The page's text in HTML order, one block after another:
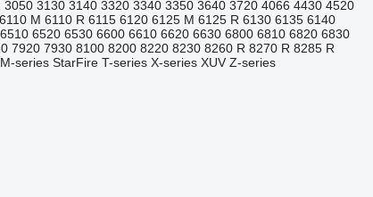
3050 3130 3140 3320 3340 3350 3640 3720 4066 4430 4520
6110 M 6110 R 6115 6120 6125 M 6125 R 6130 6135 6140
6510 6520 6530 6600 6610 6620 6630 6800 6810 6820 6830
7920 7930 8100 8200 8220 8230 8260 R 8270 R 8285 R
M-series StarFire T-series X-series XUV Z-series